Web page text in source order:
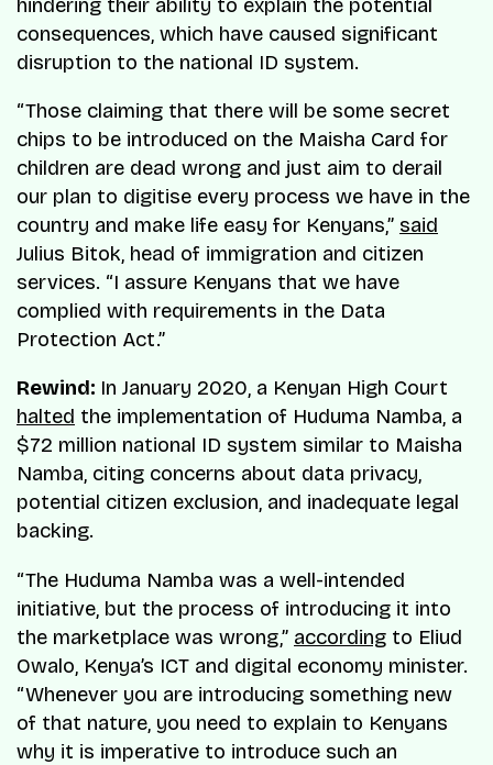
hindering their ability to explain the potential
consequences, which have caused significant
disruption to the national ID system.
“Those claiming that there will be some secret
chips to be introduced on the Maisha Card for
children are dead wrong and just aim to derail
our plan to digitise every process we have in the
country and make life easy for Kenyans,” said
Julius Bitok, head of immigration and citizen
services. “I assure Kenyans that we have
complied with requirements in the Data
Protection Act.”
Rewind: In January 2020, a Kenyan High Court
halted the implementation of Huduma Namba, a
$72 million national ID system similar to Maisha
Namba, citing concerns about data privacy,
potential citizen exclusion, and inadequate legal
backing.
“The Huduma Namba was a well-intended
initiative, but the process of introducing it into
the marketplace was wrong,” according to Eliud
Owalo, Kenya’s ICT and digital economy minister.
“Whenever you are introducing something new
of that nature, you need to explain to Kenyans
why it is imperative to introduce such an